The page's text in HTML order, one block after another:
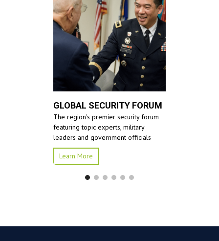
GLOBAL SECURITY FORUM
The region's premier security forum
featuring topic experts, military
leaders and government officials
Learn More